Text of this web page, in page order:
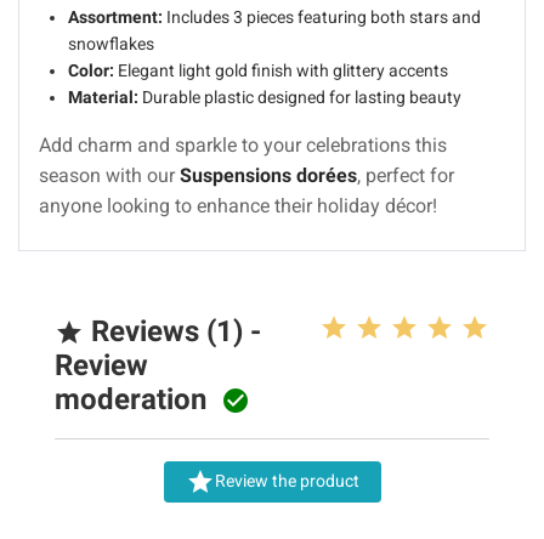
Assortment: Includes 3 pieces featuring both stars and
snowflakes
Color: Elegant light gold finish with glittery accents
Material: Durable plastic designed for lasting beauty
Add charm and sparkle to your celebrations this
season with ourSuspensions dorées, perfect for
anyone looking to enhance their holiday décor!
 Reviews (1) -
Review
moderation 
Review the product